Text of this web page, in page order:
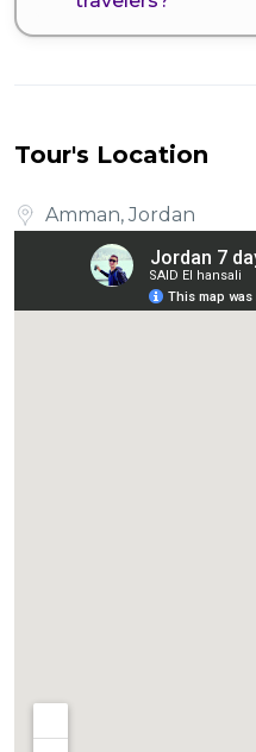
Tour's Location
Amman, Jordan